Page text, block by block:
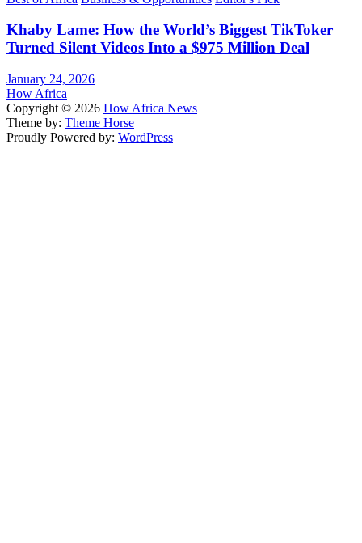
Khaby Lame: How the World’s Biggest TikToker
Turned Silent Videos Into a $975 Million Deal
January 24, 2026
How Africa
Copyright © 2026 How Africa News
Theme by: Theme Horse
Proudly Powered by: WordPress